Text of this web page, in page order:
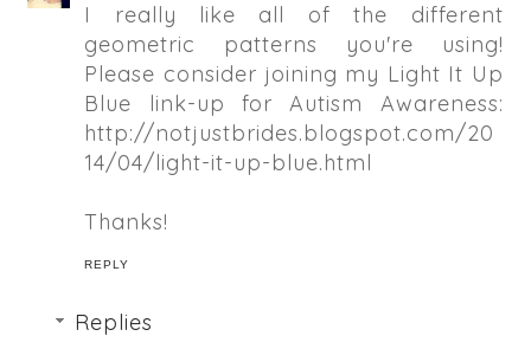
I really like all of the different
geometric patterns you're using!
Please consider joining my Light It Up
Blue link-up for Autism Awareness:
http://notjustbrides.blogspot.com/20
14/04/light-it-up-blue.html
Thanks!
REPLY
Replies